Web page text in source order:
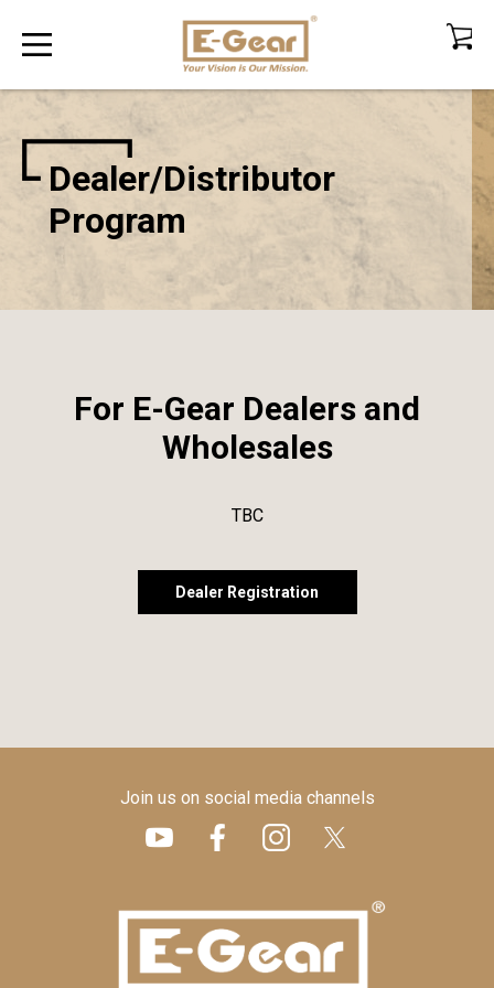
Dealer/Distributor
Program
For E-Gear Dealers and
Wholesales
TBC
Dealer Registration
Join us on social media channels